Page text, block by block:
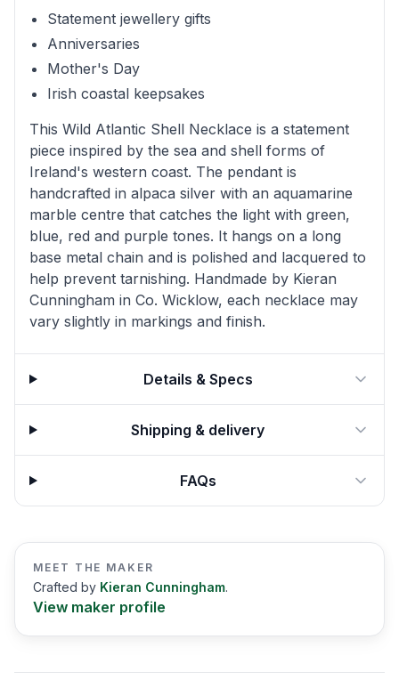
Statement jewellery gifts
Anniversaries
Mother's Day
Irish coastal keepsakes
This Wild Atlantic Shell Necklace is a statement
piece inspired by the sea and shell forms of
Ireland's western coast. The pendant is
handcrafted in alpaca silver with an aquamarine
marble centre that catches the light with green,
blue, red and purple tones. It hangs on a long
base metal chain and is polished and lacquered to
help prevent tarnishing. Handmade by Kieran
Cunningham in Co. Wicklow, each necklace may
vary slightly in markings and finish.
Details & Specs
Shipping & delivery
FAQs
MEET THE MAKER
Crafted by Kieran Cunningham.
View maker profile